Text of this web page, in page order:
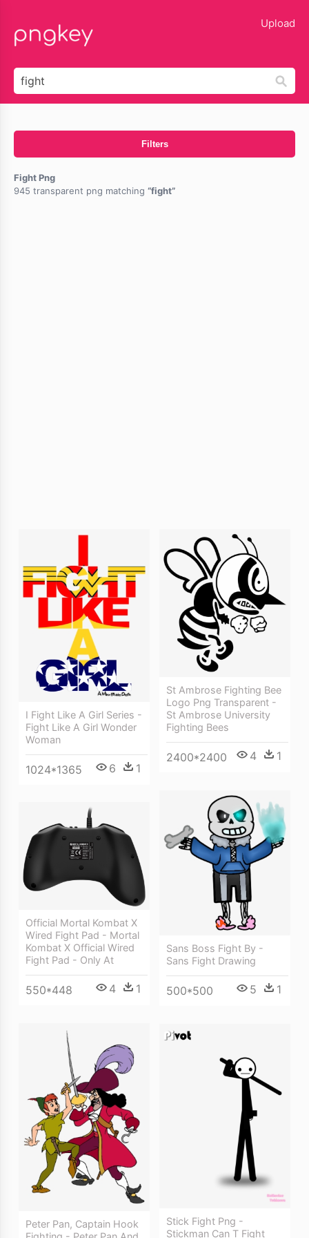
Upload
Filters
Fight Png
945 transparent png matching
fight
I Fight Like A Girl Series -
Fight Like A Girl Wonder
Woman
1024*1365 6 1
St Ambrose Fighting Bee
Logo Png Transparent -
St Ambrose University
Fighting Bees
2400*2400 4 1
Sans Boss Fight By -
Sans Fight Drawing
500*500 5 1
Official Mortal Kombat X
Wired Fight Pad - Mortal
Kombat X Official Wired
Fight Pad - Only At
550*448 4 1
Peter Pan, Captain Hook
Stick Fight Png -
Stickman Can T Fight